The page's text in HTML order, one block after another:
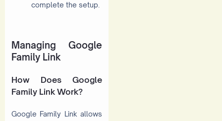
complete the setup.
Managing Google
Family Link
How Does Google
Family Link Work?
Google Family Link allows